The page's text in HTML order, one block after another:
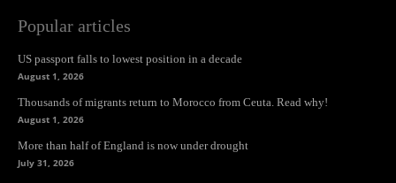
Popular articles
US passport falls to lowest position in a decade
August 1, 2026
Thousands of migrants return to Morocco from Ceuta. Read why!
August 1, 2026
More than half of England is now under drought
July 31, 2026